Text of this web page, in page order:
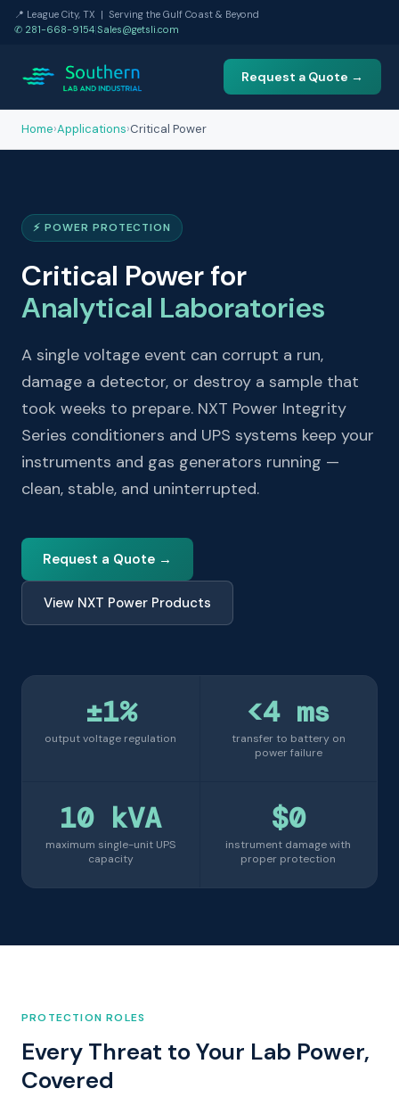
📍 League City, TX | Serving the Gulf Coast & Beyond
✆ 281-668-9154|Sales@getsli.com
Request a Quote →
Home›Applications›Critical Power
⚡ POWER PROTECTION
Critical Power for
Analytical Laboratories
A single voltage event can corrupt a run,
damage a detector, or destroy a sample that
took weeks to prepare. NXT Power Integrity
Series conditioners and UPS systems keep your
instruments and gas generators running —
clean, stable, and uninterrupted.
Request a Quote →
View NXT Power Products
±1%
output voltage regulation
<4 ms
transfer to battery on
power failure
10 kVA
maximum single-unit UPS
capacity
$0
instrument damage with
proper protection
PROTECTION ROLES
Every Threat to Your Lab Power,
Covered